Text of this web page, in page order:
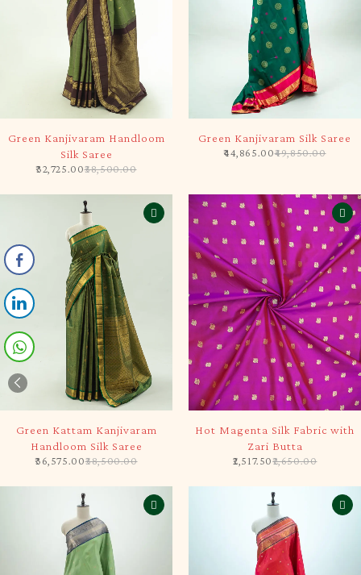
Green Kanjivaram Handloom
Silk Saree
38,500.00
32,725.00
Green Kanjivaram Silk Saree
49,850.00
44,865.00
Green Kattam Kanjivaram
Handloom Silk Saree
38,500.00
36,575.00
Hot Magenta Silk Fabric with
Zari Butta
2,650.00
2,517.50